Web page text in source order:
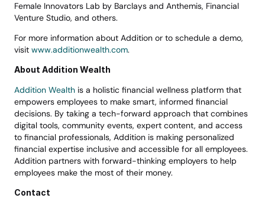
Female Innovators Lab by Barclays and Anthemis, Financial
Venture Studio, and others.
For more information about Addition or to schedule a demo,
visit www.additionwealth.com.
About Addition Wealth
Addition Wealth is a holistic financial wellness platform that
empowers employees to make smart, informed financial
decisions. By taking a tech-forward approach that combines
digital tools, community events, expert content, and access
to financial professionals, Addition is making personalized
financial expertise inclusive and accessible for all employees.
Addition partners with forward-thinking employers to help
employees make the most of their money.
Contact